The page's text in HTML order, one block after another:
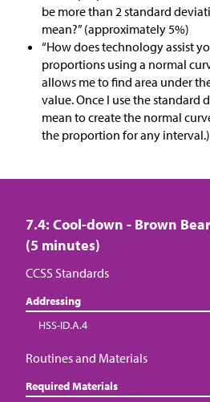
be more than 2 standard
mean?” (approximately 5%)
“How does technology assist
proportions using a normal
allows me to find area under
value. Once I use the standard
mean to create the normal
the proportion for any interval.)
7.4: Cool-down - Brown
(5 minutes)
CCSS Standards
Addressing
HSS-ID.A.4
Routines and Materials
Required Materials